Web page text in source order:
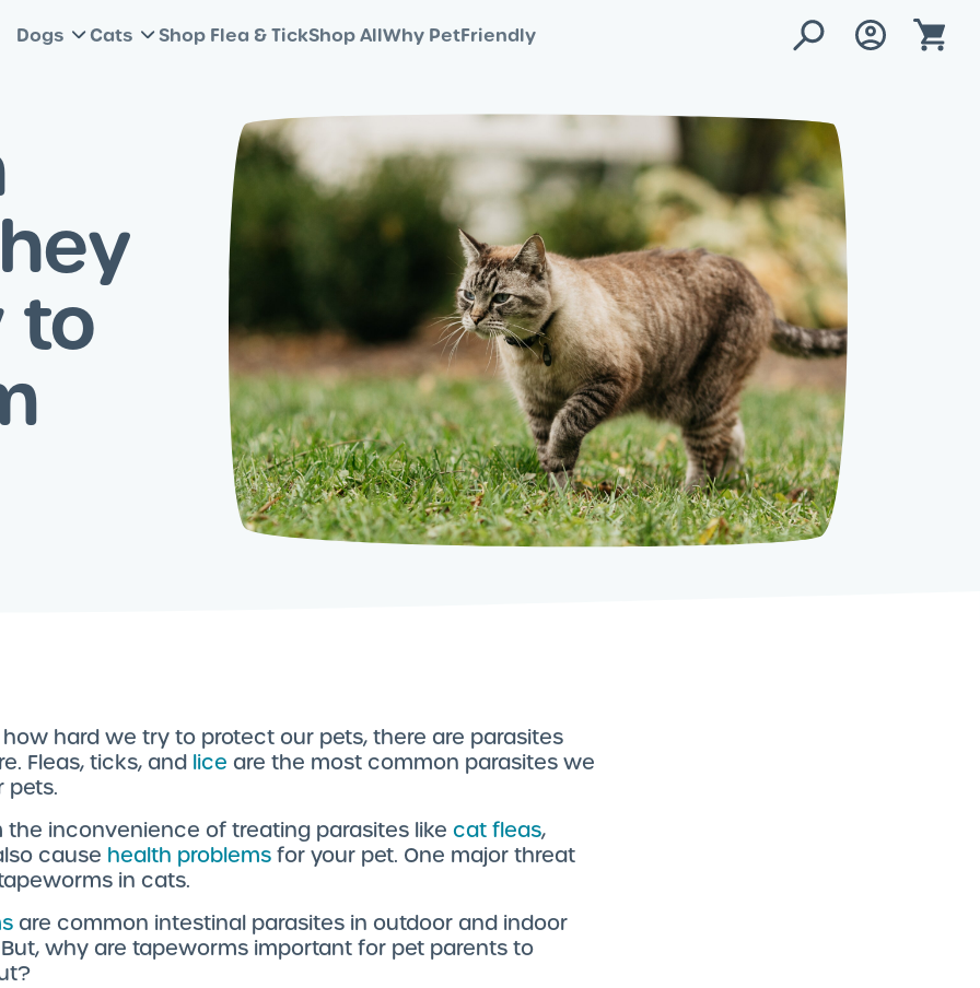
Dogs Cats Shop Flea & TickShop AllWhy PetFriendly
to
hard we try to protect our pets, there are parasites
Fleas, ticks, and lice are the most common parasites we
pets.
the inconvenience of treating parasites like cat fleas,
cause health problems for your pet. One major threat
in cats.
are common intestinal parasites in outdoor and indoor
why are tapeworms important for pet parents to